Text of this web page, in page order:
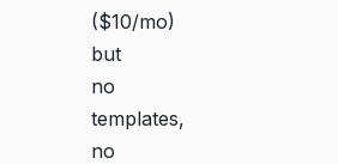
($10/mo)
but
no
templates,
no